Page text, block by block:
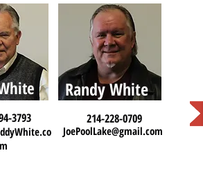
Randy White
3793
m
214-228-0709
JoePoolLake@gmail.com